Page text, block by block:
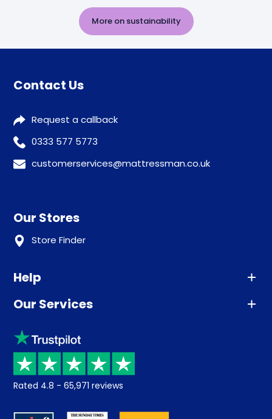
More on sustainability
Contact Us
Request a callback
0333 577 5773
customerservices@mattressman.co.uk
Our Stores
Store Finder
Help
Advice
Sleep trial
Price promise
Returns / Refunds
About us
Our Services
Klarna
Recycling
Student Discount
Rated 4.8 - 65,971 reviews